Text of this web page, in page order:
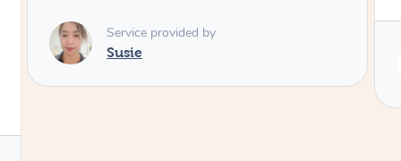
Service provided by